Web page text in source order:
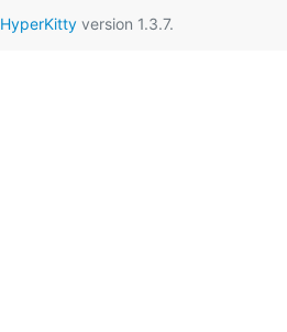
HyperKittyversion 1.3.7.